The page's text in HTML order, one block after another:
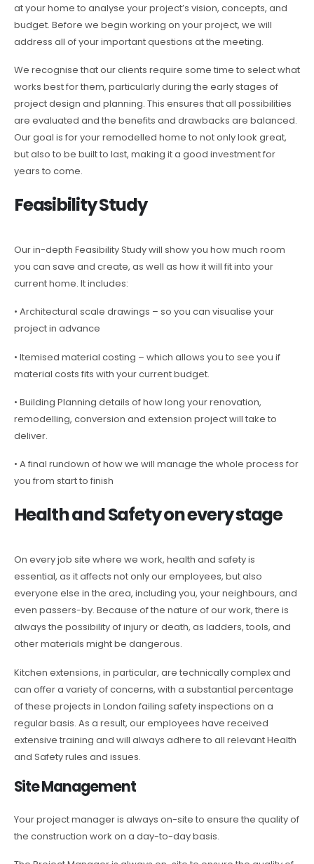
at your home to analyse your project’s vision, concepts, and
budget. Before we begin working on your project, we will
address all of your important questions at the meeting.
We recognise that our clients require some time to select what
works best for them, particularly during the early stages of
project design and planning. This ensures that all possibilities
are evaluated and the benefits and drawbacks are balanced.
Our goal is for your remodelled home to not only look great,
but also to be built to last, making it a good investment for
years to come.
Feasibility Study
Our in-depth Feasibility Study will show you how much room
you can save and create, as well as how it will fit into your
current home. It includes:
• Architectural scale drawings – so you can visualise your
project in advance
• Itemised material costing – which allows you to see you if
material costs fits with your current budget.
• Building Planning details of how long your renovation,
remodelling, conversion and extension project will take to
deliver.
• A final rundown of how we will manage the whole process for
you from start to finish
Health and Safety on every stage
On every job site where we work, health and safety is
essential, as it affects not only our employees, but also
everyone else in the area, including you, your neighbours, and
even passers-by. Because of the nature of our work, there is
always the possibility of injury or death, as ladders, tools, and
other materials might be dangerous.
Kitchen extensions, in particular, are technically complex and
can offer a variety of concerns, with a substantial percentage
of these projects in London failing safety inspections on a
regular basis. As a result, our employees have received
extensive training and will always adhere to all relevant Health
and Safety rules and issues.
Site Management
Your project manager is always on-site to ensure the quality of
the construction work on a day-to-day basis.